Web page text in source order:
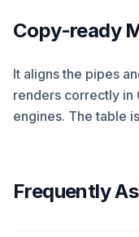
Copy-ready
It aligns the pipes
renders correctly in
engines. The table
Frequently